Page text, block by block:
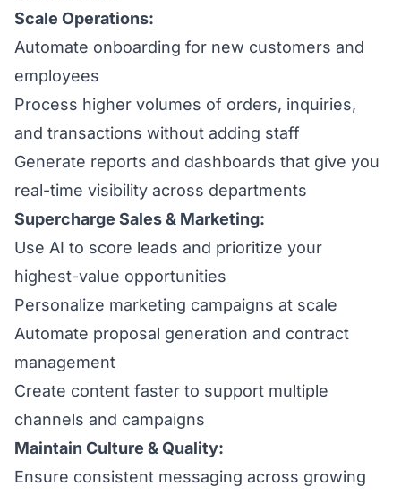
Scale Operations:
Automate onboarding for new customers and
employees
Process higher volumes of orders, inquiries,
and transactions without adding staff
Generate reports and dashboards that give you
real-time visibility across departments
Supercharge Sales & Marketing:
Use AI to score leads and prioritize your
highest-value opportunities
Personalize marketing campaigns at scale
Automate proposal generation and contract
management
Create content faster to support multiple
channels and campaigns
Maintain Culture & Quality:
Ensure consistent messaging across growing